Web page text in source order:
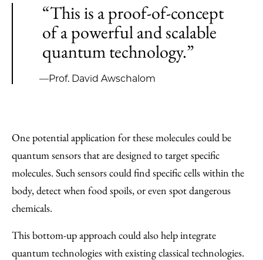
“This is a proof-of-concept
of a powerful and scalable
quantum technology.”
—Prof. David Awschalom
One potential application for these molecules could be
quantum sensors that are designed to target specific
molecules. Such sensors could find specific cells within the
body, detect when food spoils, or even spot dangerous
chemicals.
This bottom-up approach could also help integrate
quantum technologies with existing classical technologies.